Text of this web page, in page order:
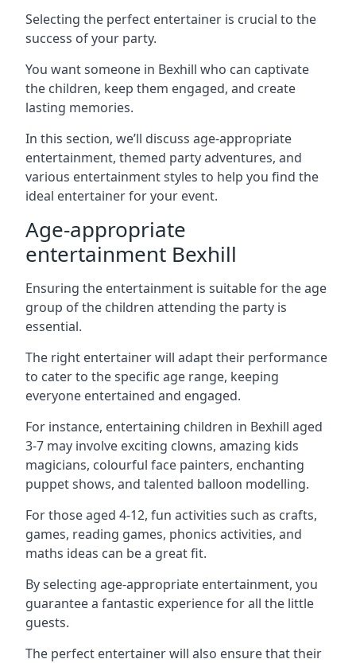
Selecting the perfect entertainer is crucial to the
success of your party.
You want someone in Bexhill who can captivate
the children, keep them engaged, and create
lasting memories.
In this section, we’ll discuss age-appropriate
entertainment, themed party adventures, and
various entertainment styles to help you find the
ideal entertainer for your event.
Age-appropriate
entertainment Bexhill
Ensuring the entertainment is suitable for the age
group of the children attending the party is
essential.
The right entertainer will adapt their performance
to cater to the specific age range, keeping
everyone entertained and engaged.
For instance, entertaining children in Bexhill aged
3-7 may involve exciting clowns, amazing kids
magicians, colourful face painters, enchanting
puppet shows, and talented balloon modelling.
For those aged 4-12, fun activities such as crafts,
games, reading games, phonics activities, and
maths ideas can be a great fit.
By selecting age-appropriate entertainment, you
guarantee a fantastic experience for all the little
guests.
The perfect entertainer will also ensure that their